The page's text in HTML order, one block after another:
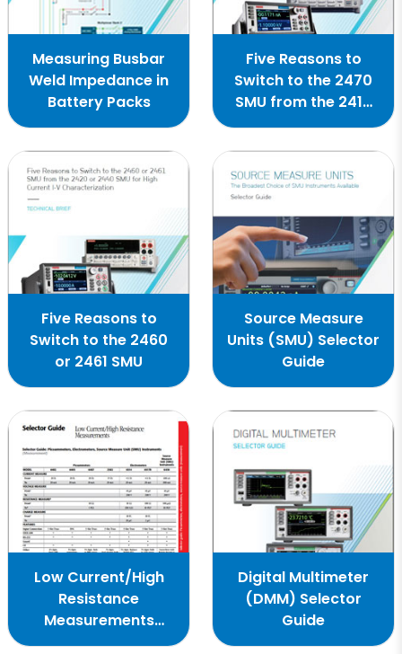
Measuring Busbar
Weld Impedance in
Battery Packs
Five Reasons to
Switch to the 2470
SMU from the 2410
SMU
Five Reasons to
Switch to the 2460
or 2461 SMU
Source Measure
Units (SMU) Selector
Guide
Low Current/High
Resistance
Measurements
Selector Guide
Digital Multimeter
(DMM) Selector
Guide